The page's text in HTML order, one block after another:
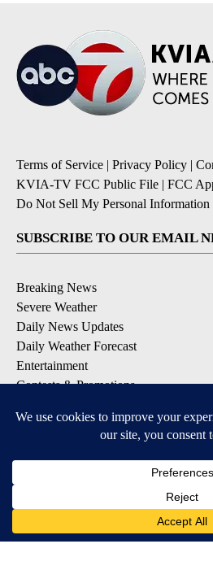
Terms of Service | Privacy Policy |
KVIA-TV FCC Public File | FCC
Do Not Sell My Personal Information
SUBSCRIBE TO OUR EMAIL
Breaking News
Severe Weather
Daily News Updates
Daily Weather Forecast
Entertainment
Contests & Promotions
DOWNLOAD OUR APPS
Available for iOS